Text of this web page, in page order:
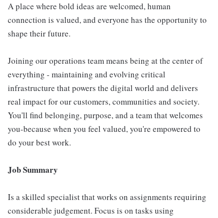
A place where bold ideas are welcomed, human
connection is valued, and everyone has the opportunity to
shape their future.
Joining our operations team means being at the center of
everything - maintaining and evolving critical
infrastructure that powers the digital world and delivers
real impact for our customers, communities and society.
You'll find belonging, purpose, and a team that welcomes
you-because when you feel valued, you're empowered to
do your best work.
Job Summary
Is a skilled specialist that works on assignments requiring
considerable judgement. Focus is on tasks using